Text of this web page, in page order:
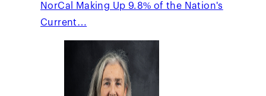
NorCal Making Up 9.8% of the Nation's
Current…